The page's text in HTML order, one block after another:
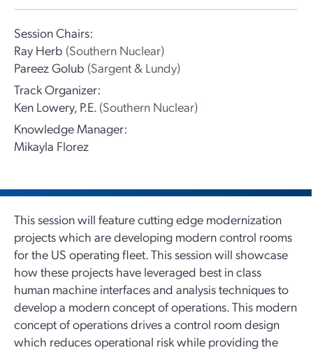
Session Chairs:
Ray Herb (Southern Nuclear)
Pareez Golub (Sargent & Lundy)
Track Organizer:
Ken Lowery, P.E. (Southern Nuclear)
Knowledge Manager:
Mikayla Florez
This session will feature cutting edge modernization
projects which are developing modern control rooms
for the US operating fleet. This session will showcase
how these projects have leveraged best in class
human machine interfaces and analysis techniques to
develop a modern concept of operations. This modern
concept of operations drives a control room design
which reduces operational risk while providing the